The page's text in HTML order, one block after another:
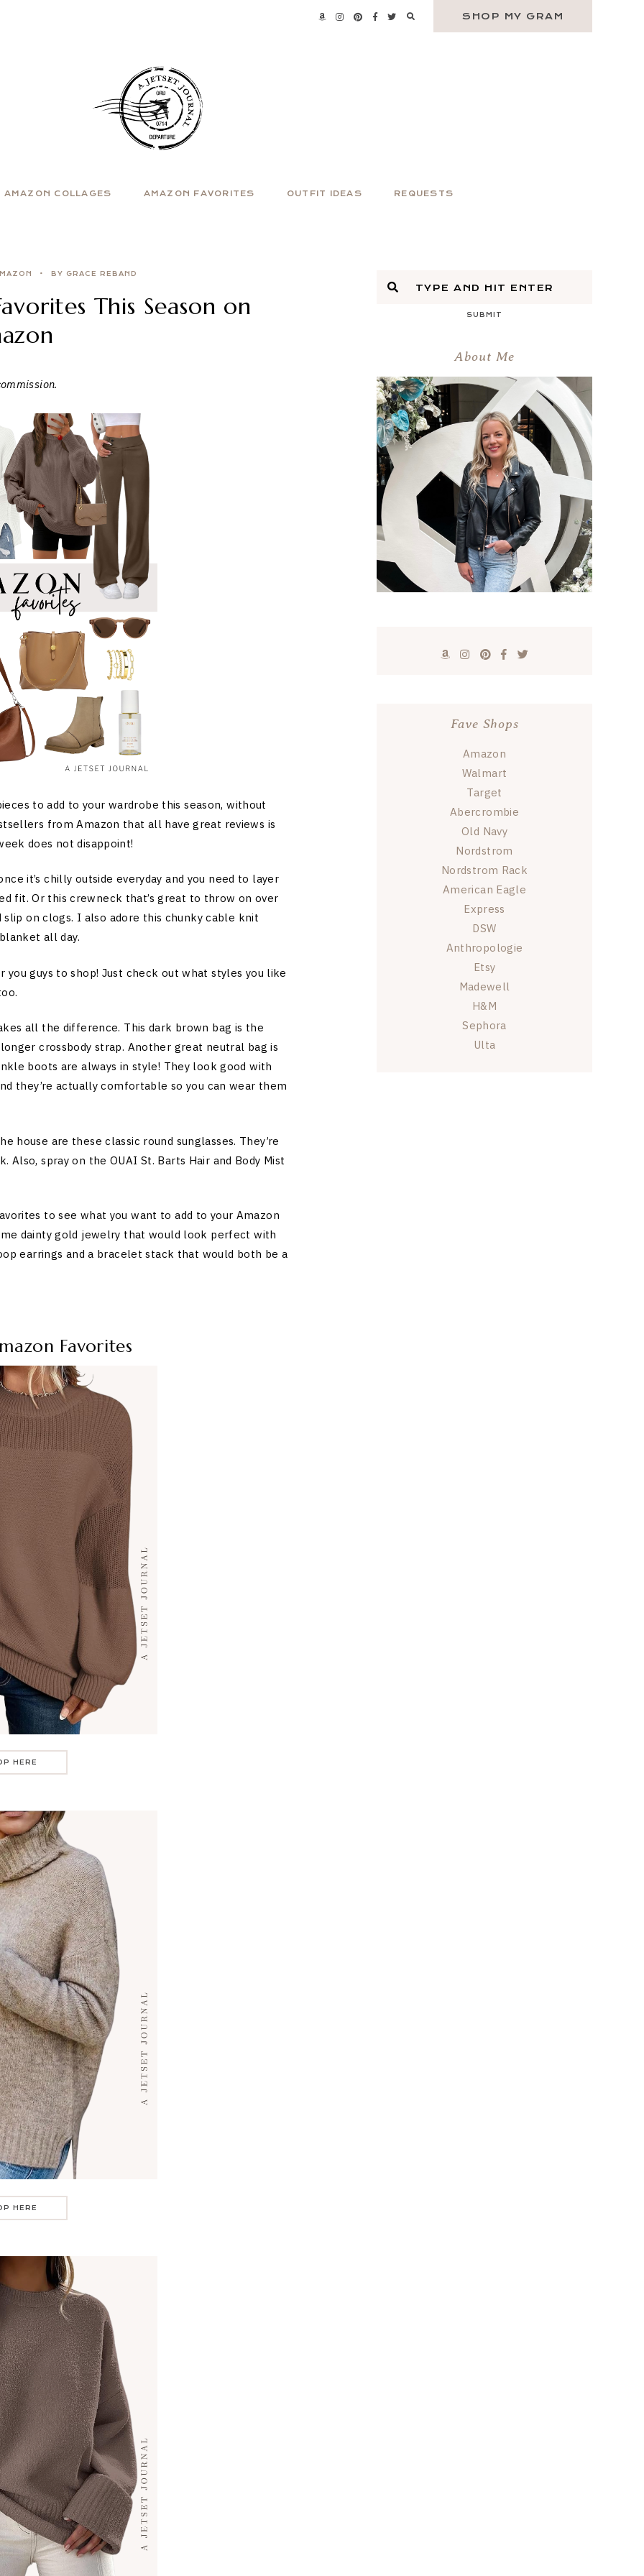
SHOP MY GRAM
AMAZON COLLAGES AMAZON FAVORITES OUTFIT IDEAS REQUESTS
BY GRACE REBAND
This Season on
.
to add to your wardrobe this season, without
from Amazon that all have great reviews is
does not disappoint!
it’s chilly outside everyday and you need to layer
fit. Or this crewneck that’s great to throw on over
on clogs. I also adore this chunky cable knit
all day.
guys to shop! Just check out what styles you like
all the difference. This dark brown bag is the
crossbody strap. Another great neutral bag is
boots are always in style! They look good with
they’re actually comfortable so you can wear them
house are these classic round sunglasses. They’re
spray on the OUAI St. Barts Hair and Body Mist
to see what you want to add to your Amazon
dainty gold jewelry that would look perfect with
earrings and a bracelet stack that would both be a
Favorites
HERE
HERE
SUBMIT
About Me
Fave Shops
Amazon
Walmart
Target
Abercrombie
Old Navy
Nordstrom
Nordstrom Rack
American Eagle
Express
DSW
Anthropologie
Etsy
Madewell
H&M
Sephora
Ulta